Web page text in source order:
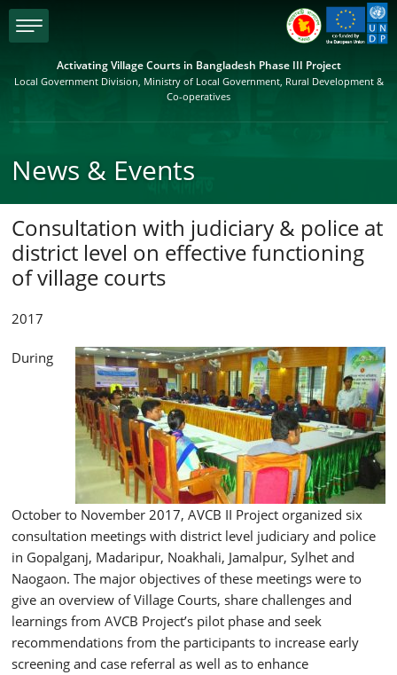
menu
Activating Village Courts in Bangladesh Phase III Project
Local Government Division, Ministry of Local Government, Rural Development &
Co-operatives
News & Events
Consultation with judiciary & police at
district level on effective functioning
of village courts
2017
During
October to November 2017, AVCB II Project organized six
consultation meetings with district level judiciary and police
in Gopalganj, Madaripur, Noakhali, Jamalpur, Sylhet and
Naogaon. The major objectives of these meetings were to
give an overview of Village Courts, share challenges and
learnings from AVCB Project’s pilot phase and seek
recommendations from the participants to increase early
screening and case referral as well as to enhance